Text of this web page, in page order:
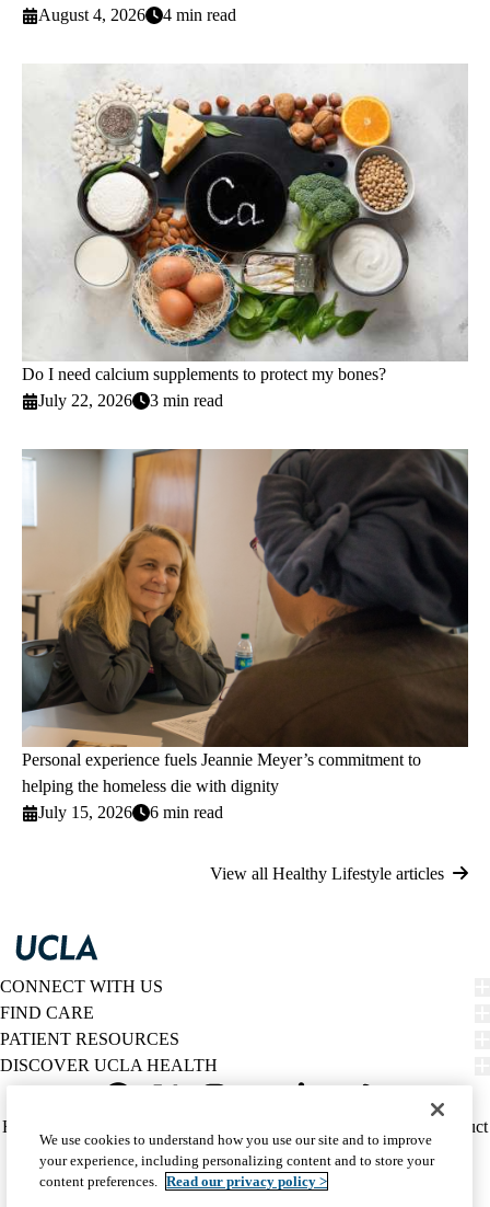
August 4, 2026
4 min read
Do I need calcium supplements to protect my bones?
July 22, 2026
3 min read
Personal experience fuels Jeannie Meyer’s commitment to
helping the homeless die with dignity
July 15, 2026
6 min read
View all Healthy Lifestyle articles
CONNECT WITH US
FIND CARE
PATIENT RESOURCES
DISCOVER UCLA HEALTH
Twitter
Policy
(footer)
HIPAA Notice
Report Misconduct
Accessibility
We listen. We care.
© 2026 UCLA Health
We use cookies to understand how you use our site and to improve
your experience, including personalizing content and to store your
content preferences. Read our privacy policy >